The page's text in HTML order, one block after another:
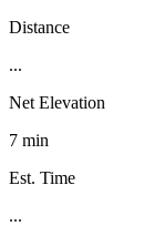
Distance
...
Net Elevation
7 min
Est. Time
...